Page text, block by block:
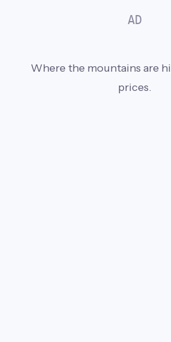
AD
Where the mountains are
prices.